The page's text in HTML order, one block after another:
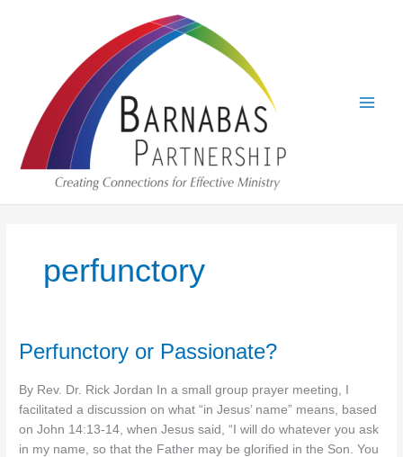
perfunctory
Perfunctory or Passionate?
By Rev. Dr. Rick Jordan In a small group prayer meeting, I
facilitated a discussion on what “in Jesus’ name” means, based
on John 14:13-14, when Jesus said, “I will do whatever you ask
in my name, so that the Father may be glorified in the Son. You